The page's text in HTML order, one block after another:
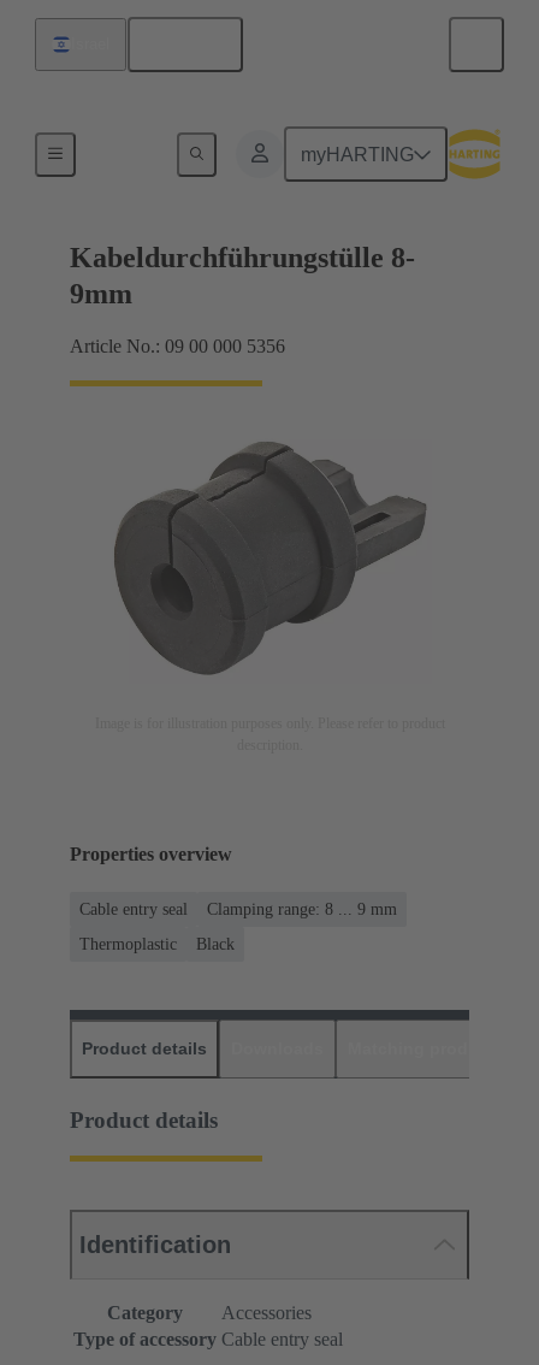
myHARTING
Kabeldurchführungstülle 8-
9mm
Article No.: 09 00 000 5356
Properties overview
Cable entry seal
Clamping range: 8 ... 9 mm
Thermoplastic
Black
Product details
Product details
Identification
Category
Accessories
Type of accessory Cable entry seal